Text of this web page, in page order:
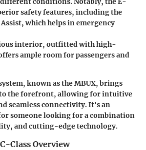
safety features, including the
, which helps in emergency
interior, outfitted with high-
ample room for passengers and
known as the MBUX, brings
the forefront, allowing for intuitive
seamless connectivity. It's an
someone looking for a combination
and cutting-edge technology.
Class Overview